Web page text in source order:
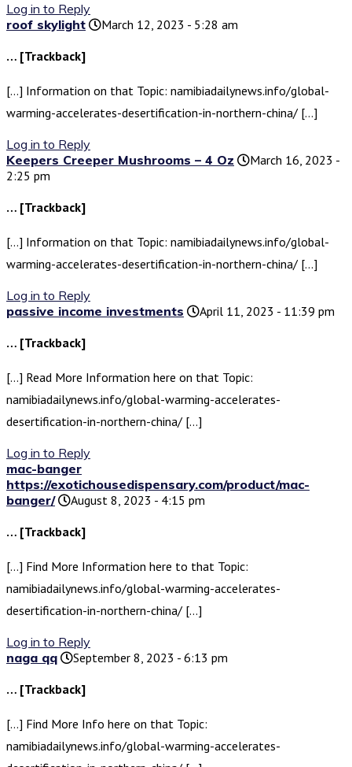
Log in to Reply
roof skylight
March 12, 2023 - 5:28 am
… [Trackback]
[…] Information on that Topic: namibiadailynews.info/global-
warming-accelerates-desertification-in-northern-china/ […]
Log in to Reply
Keepers Creeper Mushrooms – 4 Oz
March 16, 2023 -
2:25 pm
… [Trackback]
[…] Information on that Topic: namibiadailynews.info/global-
warming-accelerates-desertification-in-northern-china/ […]
Log in to Reply
passive income investments
April 11, 2023 - 11:39 pm
… [Trackback]
[…] Read More Information here on that Topic:
namibiadailynews.info/global-warming-accelerates-
desertification-in-northern-china/ […]
Log in to Reply
mac-banger
https://exotichousedispensary.com/product/mac-
banger/
August 8, 2023 - 4:15 pm
… [Trackback]
[…] Find More Information here to that Topic:
namibiadailynews.info/global-warming-accelerates-
desertification-in-northern-china/ […]
Log in to Reply
naga qq
September 8, 2023 - 6:13 pm
… [Trackback]
[…] Find More Info here on that Topic:
namibiadailynews.info/global-warming-accelerates-